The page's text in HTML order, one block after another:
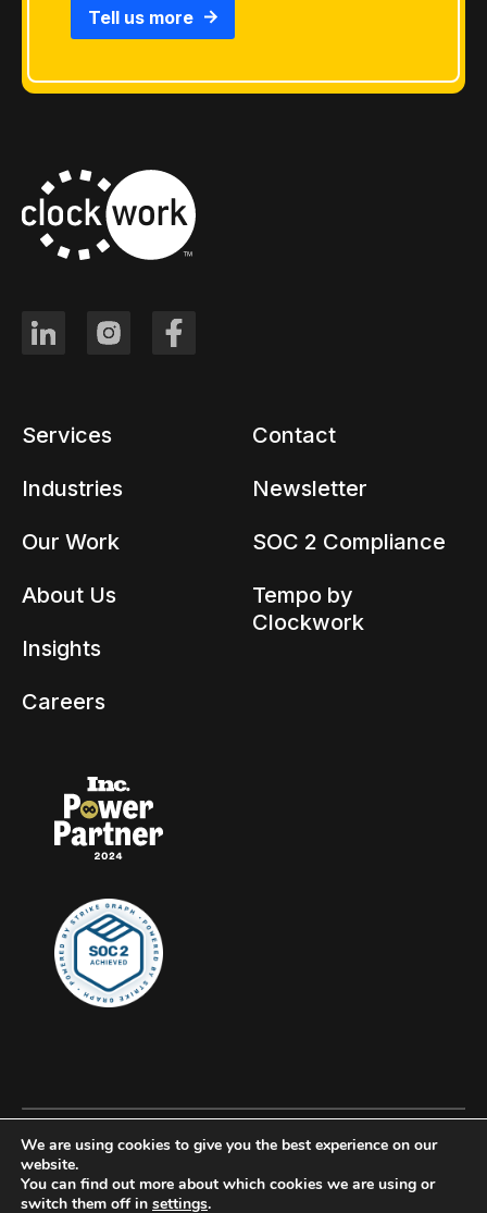
Tell us more
Services
Industries
Our Work
About Us
Insights
Careers
Contact
Newsletter
SOC 2 Compliance
Tempo by
Clockwork
© 2026 Clockwork, all rights reserved.
Privacy
Accessibility
We are using cookies to give you the best experience on our
website.
You can find out more about which cookies we are using or
switch them off in settings.